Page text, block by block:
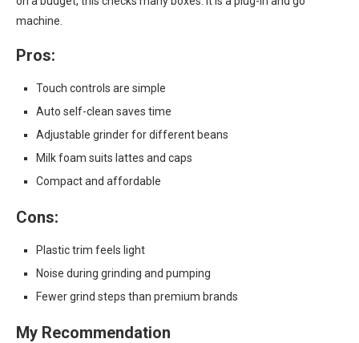
machine.
Pros:
Touch controls are simple
Auto self-clean saves time
Adjustable grinder for different beans
Milk foam suits lattes and caps
Compact and affordable
Cons:
Plastic trim feels light
Noise during grinding and pumping
Fewer grind steps than premium brands
My Recommendation